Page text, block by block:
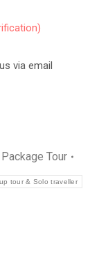
via email
Package Tour
tour & Solo traveller